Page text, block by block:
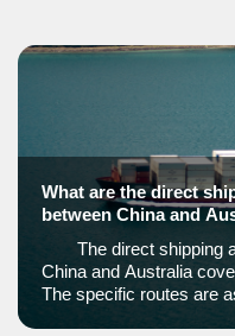
What are the direct
between China and
The direct shipping
China and Australia
The specific routes are